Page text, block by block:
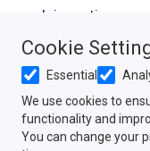
such incentives.
The CCPA also
disclosure of your
defined in the
information is
Cookie
Essential
We use cookies to
functionality and
You can change your